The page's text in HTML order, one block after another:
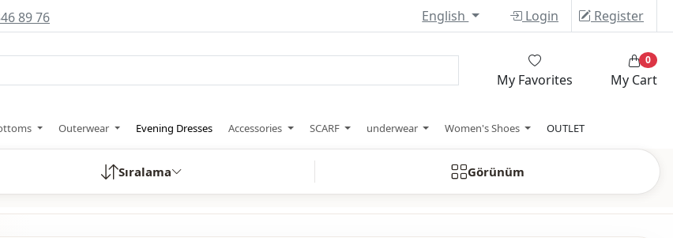
89 76 English Login Register
My Favorites My Cart
0
Outerwear Evening Dresses Accessories SCARF underwear Women's Shoes OUTLET
Sıralama Görünüm